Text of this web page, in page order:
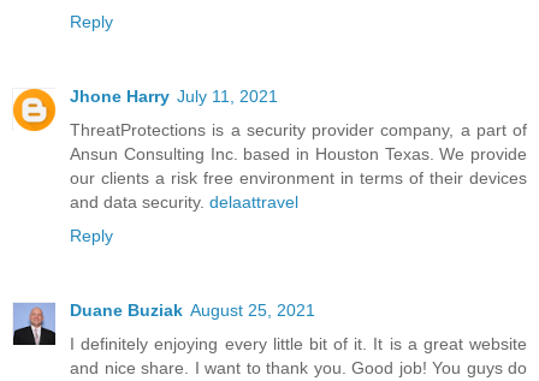
Reply
Jhone Harry July 11, 2021
ThreatProtections is a security provider company, a part of
Ansun Consulting Inc. based in Houston Texas. We provide
our clients a risk free environment in terms of their devices
and data security. delaattravel
Reply
Duane Buziak August 25, 2021
I definitely enjoying every little bit of it. It is a great website
and nice share. I want to thank you. Good job! You guys do